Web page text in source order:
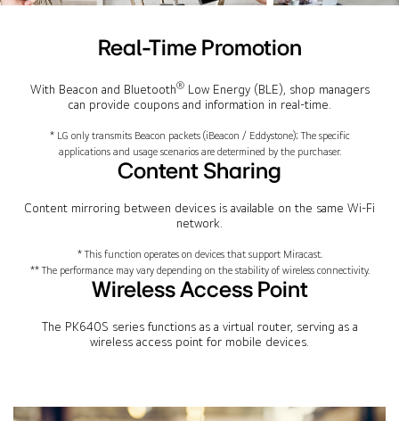
Real-Time Promotion
With Beacon and Bluetooth®Low Energy (BLE), shop managers
can provide coupons and information in real-time.
* LG only transmits Beacon packets (iBeacon / Eddystone); The specific
applications and usage scenarios are determined by the purchaser.
Content Sharing
Content mirroring between devices is available on the same Wi-Fi
network.
* This function operates on devices that support Miracast.
** The performance may vary depending on the stability of wireless connectivity.
Wireless Access Point
The PK640S series functions as a virtual router, serving as a
wireless access point for mobile devices.